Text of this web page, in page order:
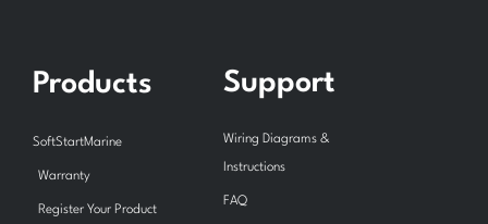
Products
SoftStartMarine
Warranty
Register Your Product
Support
Wiring Diagrams &
Instructions
FAQ